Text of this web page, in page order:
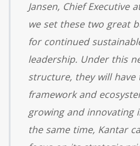
Jansen, Chief Executive
we set these two great
for continued
leadership. Under this
structure, they will have
framework and
growing and innovating
the same time, Kantar